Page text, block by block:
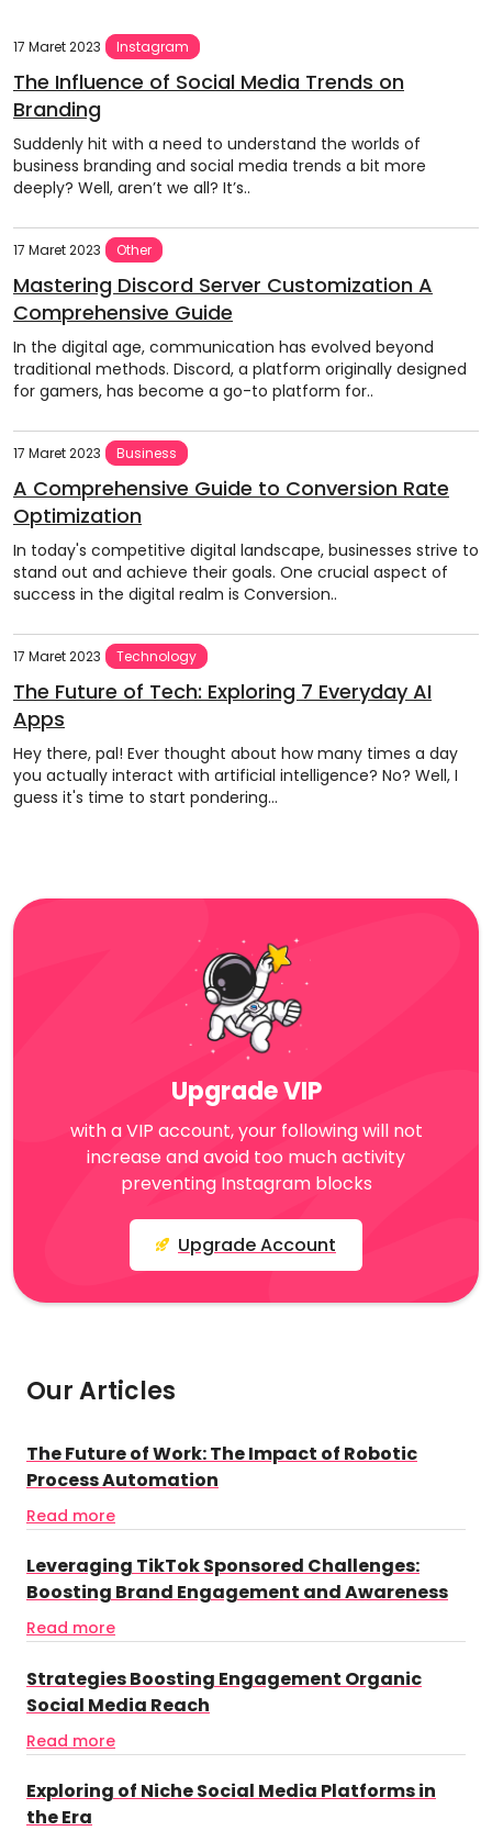
17 Maret 2023 Instagram
The Influence of Social Media Trends on
Branding
Suddenly hit with a need to understand the worlds of
business branding and social media trends a bit more
deeply? Well, aren’t we all? It’s..
17 Maret 2023 Other
Mastering Discord Server Customization A
Comprehensive Guide
In the digital age, communication has evolved beyond
traditional methods. Discord, a platform originally designed
for gamers, has become a go-to platform for..
17 Maret 2023 Business
A Comprehensive Guide to Conversion Rate
Optimization
In today's competitive digital landscape, businesses strive to
stand out and achieve their goals. One crucial aspect of
success in the digital realm is Conversion..
17 Maret 2023 Technology
The Future of Tech: Exploring 7 Everyday AI
Apps
Hey there, pal! Ever thought about how many times a day
you actually interact with artificial intelligence? No? Well, I
guess it's time to start pondering...
Upgrade VIP
with a VIP account, your following will not
increase and avoid too much activity
preventing Instagram blocks
Upgrade Account
Our Articles
The Future of Work: The Impact of Robotic
Process Automation
Read more
Leveraging TikTok Sponsored Challenges:
Boosting Brand Engagement and Awareness
Read more
Strategies Boosting Engagement Organic
Social Media Reach
Read more
Exploring of Niche Social Media Platforms in
the Era